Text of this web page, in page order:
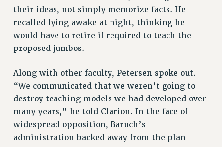
NEW DEAL FOR CUNY
PAST BUDGET CAMPAIGNS
DEFEND THE SOCIAL SAFETY NET
FEDERAL FIGHTBACK
ACADEMIC FREEDOM
IMMIGRANT SOLIDARITY
SEXUALITY AND GENDER
DEFEND RESEARCH FUNDING
CONTRIBUTE TO THE PSC ACTION FUND
ADJUNCT VISIBILITY
their ideas, not simply memorize facts. He
recalled lying awake at night, thinking he
would have to retire if required to teach the
proposed jumbos.
Along with other faculty, Petersen spoke out.
“We communicated that we weren’t going to
destroy teaching models we had developed over
many years,” he told Clarion. In the face of
widespread opposition, Baruch’s
administration backed away from the plan